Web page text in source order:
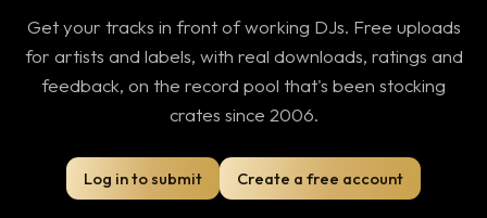
Get your tracks in front of working DJs. Free uploads
for artists and labels, with real downloads, ratings and
feedback, on the record pool that's been stocking
crates since 2006.
Log in to submit Create a free account